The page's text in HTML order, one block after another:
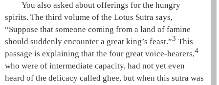
You also asked about offerings for thehungry
spirits. The third volume of the Lotus Sutra says,
“Suppose that someone coming from a land of famine
should suddenly encounter a great king’s feast.”3 This
passage is explaining that the four great voice-hearers,4
who were of intermediate capacity, had not yet even
heard of the delicacy called ghee, but when this sutra was